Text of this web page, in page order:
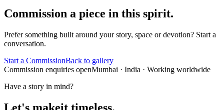
Commission a piece in this spirit.
Prefer something built around your story, space or devotion? Start a
conversation.
Start a CommissionBack to gallery
Commission enquiries openMumbai · India · Working worldwide
Have a story in mind?